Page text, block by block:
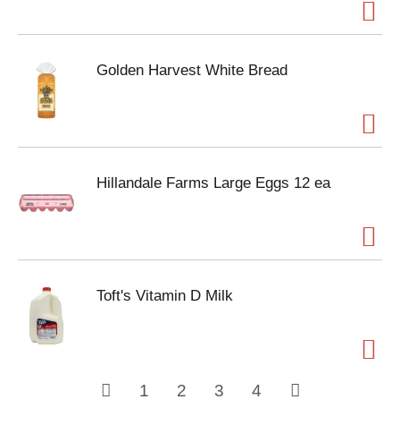
Golden Harvest White Bread
Hillandale Farms Large Eggs 12 ea
Toft's Vitamin D Milk
1 2 3 4